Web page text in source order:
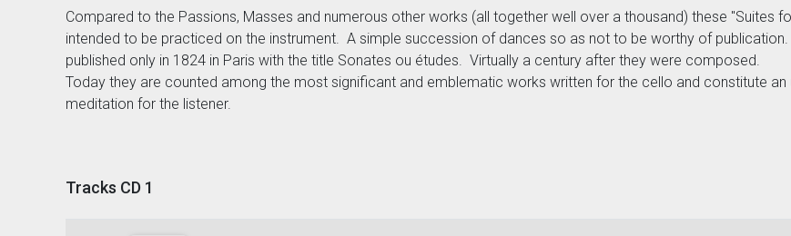
Compared to the Passions, Masses and numerous other works (all together well over a thousand) these "Suites
intended to be practiced on the instrument. A simple succession of dances so as not to be worthy of
published only in 1824 in Paris with the title Sonates ou études. Virtually a century after they were composed.
Today they are counted among the most significant and emblematic works written for the cello and constitute
meditation for the listener.
Tracks CD 1